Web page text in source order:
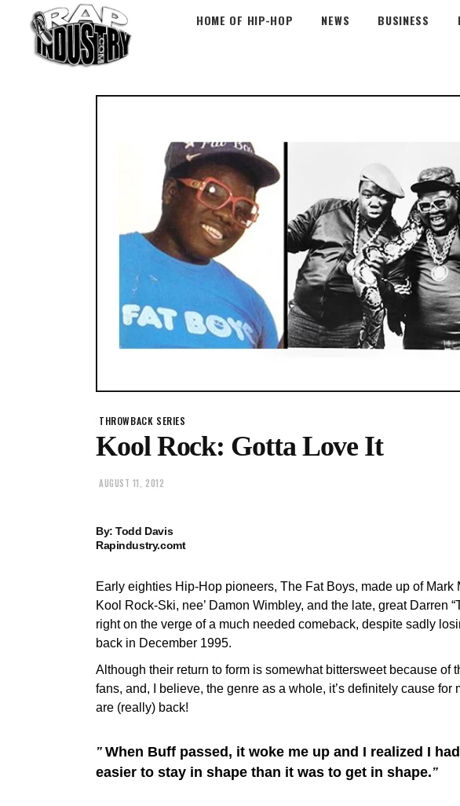
HOME OF HIP-HOP NEWS BUSINESS
THROWBACK SERIES
Kool Rock: Gotta Love It
AUGUST 11, 2012
By: Todd Davis
Rapindustry.comt
Early eighties Hip-Hop pioneers, The Fat Boys, made up of Mark
Kool Rock-Ski, nee’ Damon Wimbley, and the late, great Darren
right on the verge of a much needed comeback, despite sadly
back in December 1995.
Although their return to form is somewhat bittersweet because of
fans, and, I believe, the genre as a whole, it’s definitely cause
are (really) back!
” When Buff passed, it woke me up and I realized I
easier to stay in shape than it was to get in shape.”